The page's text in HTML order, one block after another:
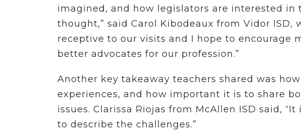
imagined, and how legislators are interested in
thought,” said Carol Kibodeaux from Vidor ISD,
receptive to our visits and I hope to
better advocates for our profession.”
Another key takeaway teachers shared was
experiences, and how important it is to share
issues. Clarissa Riojas from McAllen ISD said,
to describe the challenges.”